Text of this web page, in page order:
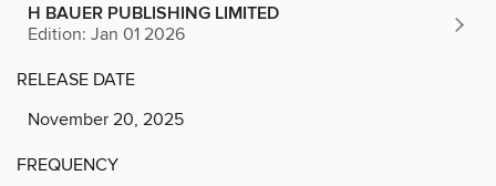
H BAUER PUBLISHING LIMITED
Edition: Jan 01 2026
RELEASE DATE
November 20, 2025
FREQUENCY